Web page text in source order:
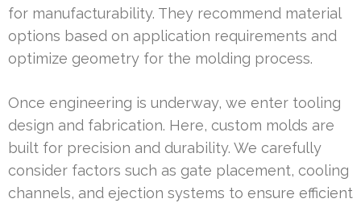
for manufacturability. They recommend material
options based on application requirements and
optimize geometry for the molding process.
Once engineering is underway, we enter tooling
design and fabrication. Here, custom molds are
built for precision and durability. We carefully
consider factors such as gate placement, cooling
channels, and ejection systems to ensure efficient